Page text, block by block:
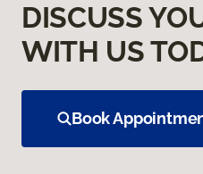
DISCUSS
WITH US
Book